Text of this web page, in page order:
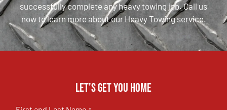
successfully complete any heavy towing job. Call us
now to learn more about our Heavy Towing service.
Let's get you home